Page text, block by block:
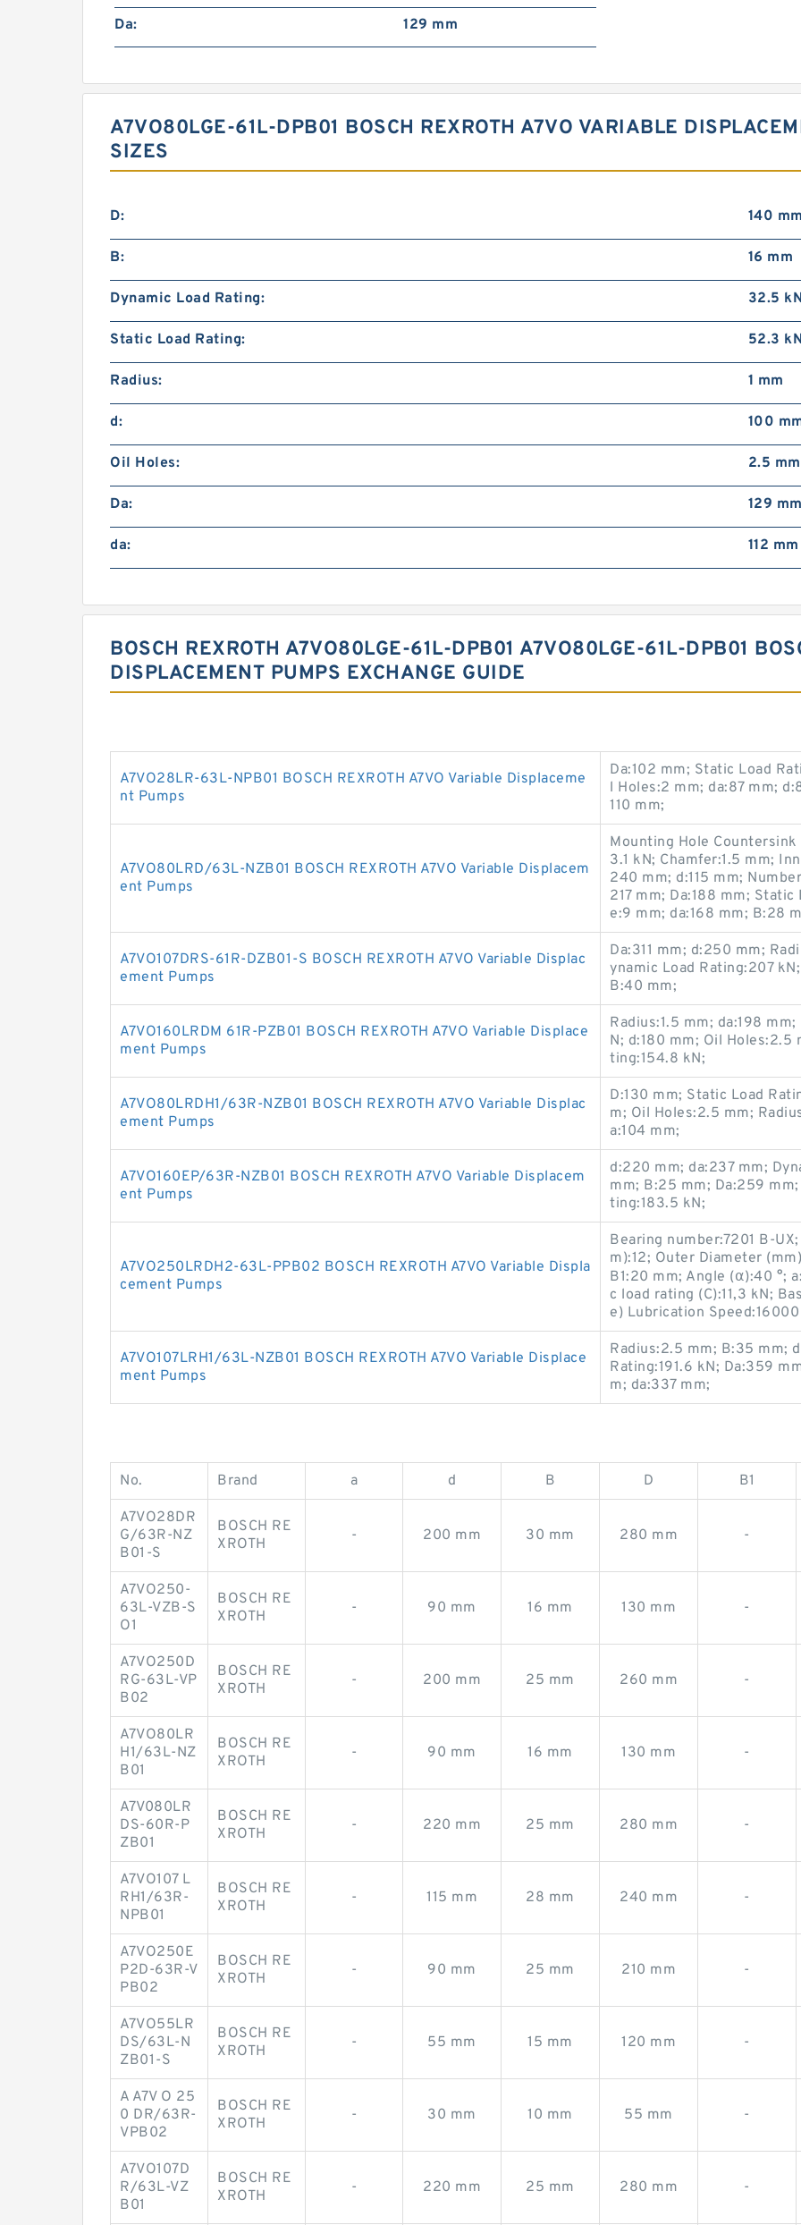
Da: 129 mm
A7VO80LGE-61L-DPB01 BOSCH REXROTH A7VO VARIABLE
SIZES
D: 140 mm
B: 16 mm
Dynamic Load Rating: 32.5
Static Load Rating: 52.3
Radius: 1 mm
d: 100
Oil Holes: 2.5 mm
Da: 129 mm
da: 112 mm
BOSCH REXROTH A7VO80LGE-61L-DPB01 A7VO80LGE-61L-DPB01
DISPLACEMENT PUMPS EXCHANGE GUIDE
A7VO28LR-63L-NPB01 BOSCH REXROTH A7VO Variable Displaceme
nt Pumps
Da:102 mm; Static Load
l Holes:2 mm; da:87 mm;
110 mm;
A7VO80LRD/63L-NZB01 BOSCH REXROTH A7VO Variable Displacem
ent Pumps
Mounting Hole Countersink
3.1 kN; Chamfer:1.5 mm;
240 mm; d:115 mm;
217 mm; Da:188 mm;
e:9 mm; da:168 mm; B:28
A7VO107DRS-61R-DZB01-S BOSCH REXROTH A7VO Variable Displac
ement Pumps
Da:311 mm; d:250 mm;
ynamic Load Rating:207
B:40 mm;
A7VO160LRDM 61R-PZB01 BOSCH REXROTH A7VO Variable Displace
ment Pumps
Radius:1.5 mm; da:198
N; d:180 mm; Oil
ting:154.8 kN;
A7VO80LRDH1/63R-NZB01 BOSCH REXROTH A7VO Variable Displac
ement Pumps
D:130 mm; Static Load
m; Oil Holes:2.5 mm;
a:104 mm;
A7VO160EP/63R-NZB01 BOSCH REXROTH A7VO Variable Displacem
ent Pumps
d:220 mm; da:237 mm;
mm; B:25 mm; Da:259
ting:183.5 kN;
A7VO250LRDH2-63L-PPB02 BOSCH REXROTH A7VO Variable Displa
cement Pumps
Bearing number:7201 B-
m):12; Outer Diameter
B1:20 mm; Angle (α):40 °;
c load rating (C):11,3 kN;
e) Lubrication
A7VO107LRH1/63L-NZB01 BOSCH REXROTH A7VO Variable Displace
ment Pumps
Radius:2.5 mm; B:35 mm;
Rating:191.6 kN; Da:359
m; da:337 mm;
No. Brand a d B D B1
A7VO28DR
G/63R-NZ
B01-S
BOSCH RE
XROTH
- 200 mm 30 mm 280 mm -
A7VO250-
63L-VZB-S
O1
BOSCH RE
XROTH
- 90 mm 16 mm 130 mm -
A7VO250D
RG-63L-VP
B02
BOSCH RE
XROTH
- 200 mm 25 mm 260 mm -
A7VO80LR
H1/63L-NZ
B01
BOSCH RE
XROTH
- 90 mm 16 mm 130 mm -
A7V080LR
DS-60R-P
ZB01
BOSCH RE
XROTH
- 220 mm 25 mm 280 mm -
A7VO107 L
RH1/63R-
NPB01
BOSCH RE
XROTH
- 115 mm 28 mm 240 mm -
A7VO250E
P2D-63R-V
PB02
BOSCH RE
XROTH
- 90 mm 25 mm 210 mm -
A7VO55LR
DS/63L-N
ZB01-S
BOSCH RE
XROTH
- 55 mm 15 mm 120 mm -
A A7V O 25
0 DR/63R-
VPB02
BOSCH RE
XROTH
- 30 mm 10 mm 55 mm -
A7VO107D
R/63L-VZ
B01
BOSCH RE
XROTH
- 220 mm 25 mm 280 mm -